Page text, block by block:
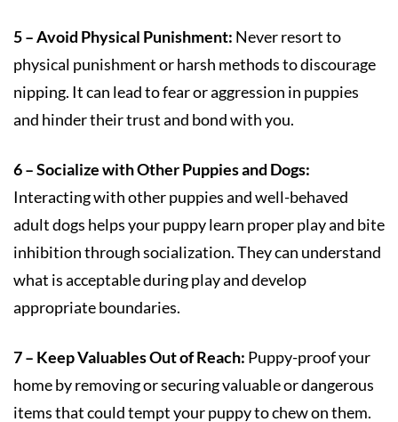
5 – Avoid Physical Punishment: Never resort to
physical punishment or harsh methods to discourage
nipping. It can lead to fear or aggression in puppies
and hinder their trust and bond with you.
6 – Socialize with Other Puppies and Dogs:
Interacting with other puppies and well-behaved
adult dogs helps your puppy learn proper play and bite
inhibition through socialization. They can understand
what is acceptable during play and develop
appropriate boundaries.
7 – Keep Valuables Out of Reach: Puppy-proof your
home by removing or securing valuable or dangerous
items that could tempt your puppy to chew on them.